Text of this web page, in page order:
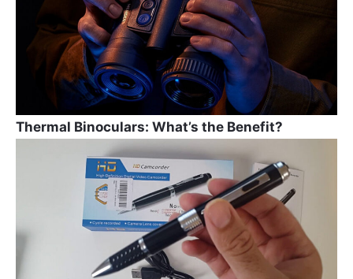
k
Thermal Binoculars: What’s the Benefit?